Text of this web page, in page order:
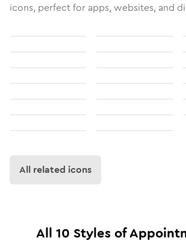
icons, perfect for apps, websites, and
All related icons
All 10 Styles of